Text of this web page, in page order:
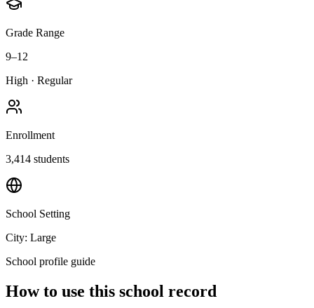
Grade Range
9–12
High · Regular
Enrollment
3,414 students
School Setting
City: Large
School profile guide
How to use this school record